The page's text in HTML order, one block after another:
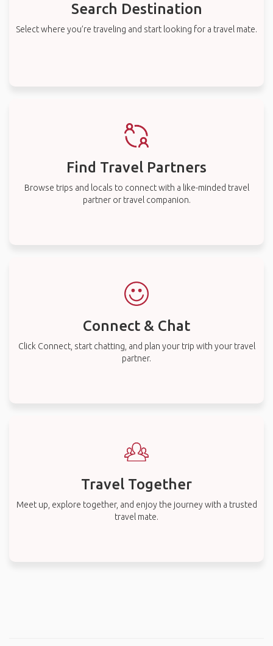
Search Destination
Select where you’re traveling and start looking for a travel mate.
Find Travel Partners
Browse trips and locals to connect with a like-minded travel
partner or travel companion.
Connect & Chat
Click Connect, start chatting, and plan your trip with your travel
partner.
Travel Together
Meet up, explore together, and enjoy the journey with a trusted
travel mate.